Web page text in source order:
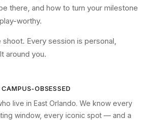
there, and how to turn your milestone
worthy.
Every session is personal,
around you.
OBSESSED
live in East Orlando. We know every
window, every iconic spot — and a